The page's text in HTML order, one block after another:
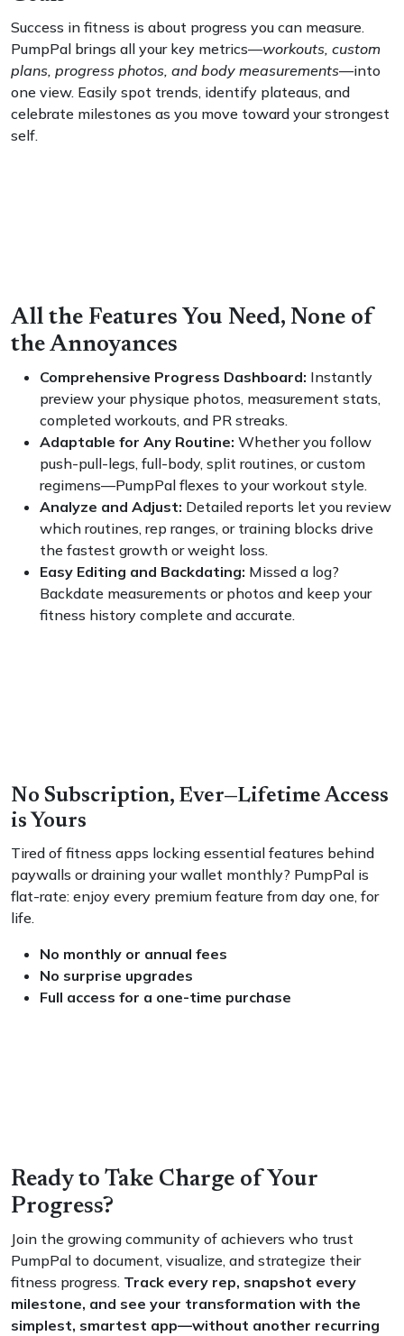
Success in fitness is about progress you can measure.
PumpPal brings all your key metrics—workouts, custom
plans, progress photos, and body measurements—into
one view. Easily spot trends, identify plateaus, and
celebrate milestones as you move toward your strongest
self.
All the Features You Need, None of
the Annoyances
Comprehensive Progress Dashboard: Instantly
preview your physique photos, measurement stats,
completed workouts, and PR streaks.
Adaptable for Any Routine: Whether you follow
push-pull-legs, full-body, split routines, or custom
regimens—PumpPal flexes to your workout style.
Analyze and Adjust: Detailed reports let you review
which routines, rep ranges, or training blocks drive
the fastest growth or weight loss.
Easy Editing and Backdating: Missed a log?
Backdate measurements or photos and keep your
fitness history complete and accurate.
No Subscription, Ever—Lifetime Access
is Yours
Tired of fitness apps locking essential features behind
paywalls or draining your wallet monthly? PumpPal is
flat-rate: enjoy every premium feature from day one, for
life.
No monthly or annual fees
No surprise upgrades
Full access for a one-time purchase
Ready to Take Charge of Your
Progress?
Join the growing community of achievers who trust
PumpPal to document, visualize, and strategize their
fitness progress. Track every rep, snapshot every
milestone, and see your transformation with the
simplest, smartest app—without another recurring